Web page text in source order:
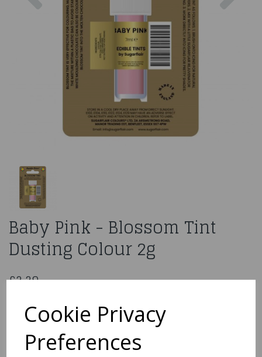
Cookie Privacy
Preferences
Baby Pink - Blossom Tint
Dusting Colour 2g
£2.29
206364